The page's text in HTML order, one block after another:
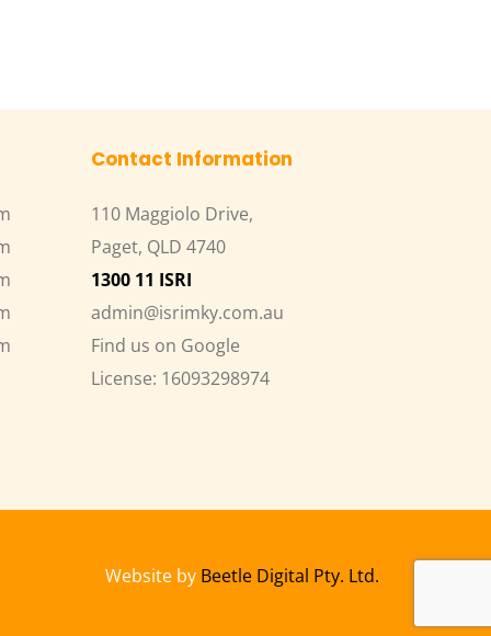
Contact Information
110 Maggiolo Drive,
Paget, QLD 4740
1300 11 ISRI
admin@isrimky.com.au
Find us on Google
License: 16093298974
Website by Beetle Digital Pty. Ltd.